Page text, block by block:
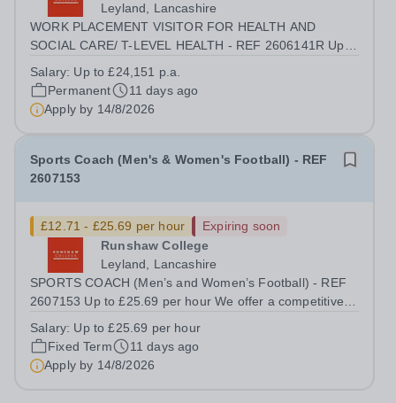
Leyland, Lancashire
WORK PLACEMENT VISITOR FOR HEALTH AND
SOCIAL CARE/ T-LEVEL HEALTH - REF 2606141R Up
time We offer a competitive benefits package, including
£1,666 p.a. (FTE £2,027 p.a.) in employer pension...
Salary: Up to £24,151 p.a.
Permanent
11 days ago
Apply by 14/8/2026
Sports Coach (Men's & Women's Football) - REF
2607153
£12.71 - £25.69 per hour
Expiring soon
Runshaw College
Leyland, Lancashire
SPORTS COACH (Men’s and Women’s Football) - REF
2607153 Up to £25.69 per hour We offer a competitive
pension contributions Approx. 6 hours per week...
Salary: Up to £25.69 per hour
Fixed Term
11 days ago
Apply by 14/8/2026